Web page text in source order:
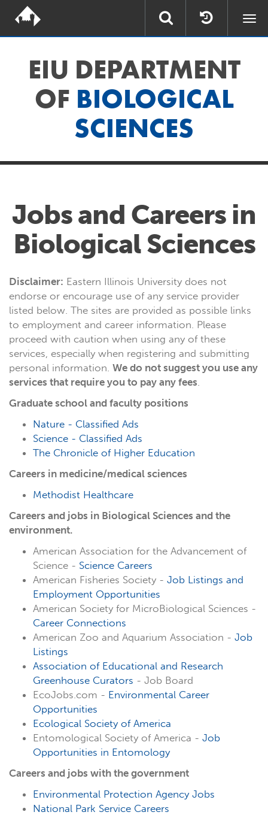
EIU DEPARTMENT
OF BIOLOGICAL
SCIENCES
Jobs and Careers in
Biological Sciences
Disclaimer: Eastern Illinois University does not
endorse or encourage use of any service provider
listed below. The sites are provided as possible links
to employment and career information. Please
proceed with caution when using any of these
services, especially when registering and submitting
personal information. We do not suggest you use any
services that require you to pay any fees.
Graduate school and faculty positions
Nature - Classified Ads
Science - Classified Ads
The Chronicle of Higher Education
Careers in medicine/medical sciences
Methodist Healthcare
Careers and jobs in Biological Sciences and the
environment.
American Association for the Advancement of
Science - Science Careers
American Fisheries Society - Job Listings and
Employment Opportunities
American Society for MicroBiological Sciences -
Career Connections
American Zoo and Aquarium Association - Job
Listings
Association of Educational and Research
Greenhouse Curators - Job Board
EcoJobs.com - Environmental Career
Opportunities
Ecological Society of America
Entomological Society of America - Job
Opportunities in Entomology
Careers and jobs with the government
Environmental Protection Agency Jobs
National Park Service Careers